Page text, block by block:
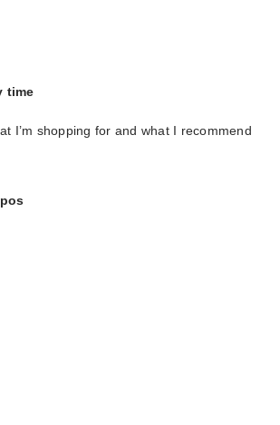
time
I’m shopping for and what I recommend